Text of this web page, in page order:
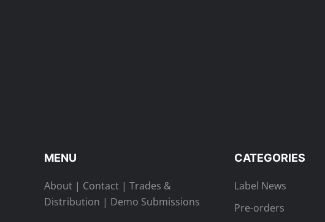
MENU
About | Contact | Trades &
Distribution | Demo Submissions
CATEGORIES
Label News
Pre-orders